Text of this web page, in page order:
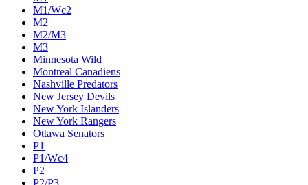
M1/Wc2
M2
M2/M3
M3
Minnesota Wild
Montreal Canadiens
Nashville Predators
New Jersey Devils
New York Islanders
New York Rangers
Ottawa Senators
P1
P1/Wc4
P2